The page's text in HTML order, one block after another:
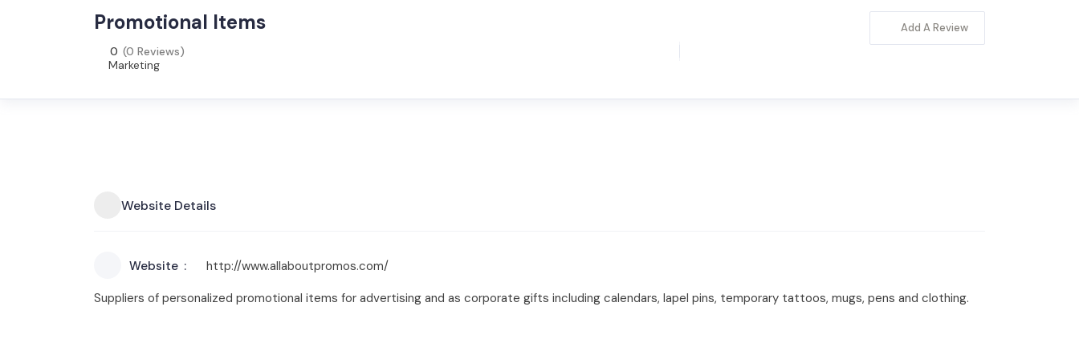
Promotional Items
0 (0 Reviews)
Marketing
Add A Review
Website Details
Website
http://www.allaboutpromos.com/
Suppliers of personalized promotional items for advertising and as corporate gifts including calendars, lapel pins, temporary tattoos, mugs, pens and clothing.